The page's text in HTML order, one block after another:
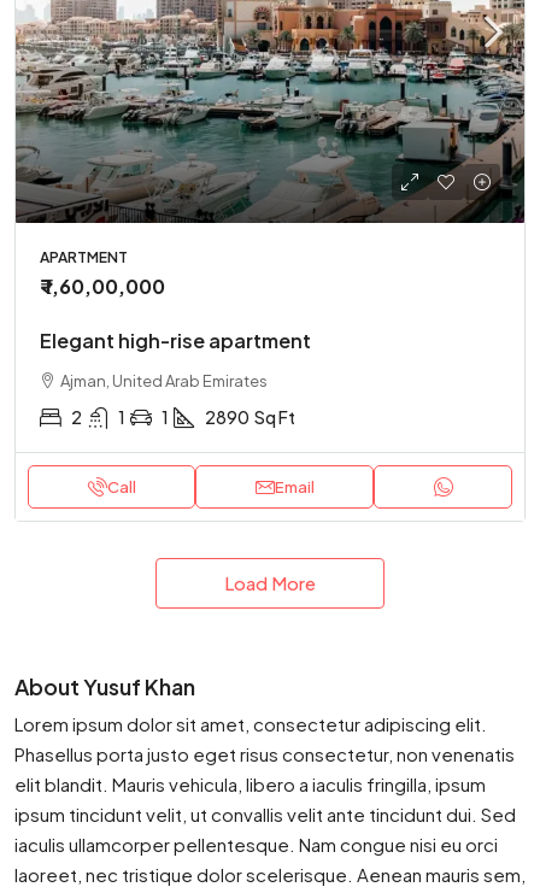
APARTMENT
₹ 1,60,00,000
Elegant high-rise apartment
Ajman, United Arab Emirates
2 1 1 2890 Sq Ft
Call Email
Load More
About Yusuf Khan
Lorem ipsum dolor sit amet, consectetur adipiscing elit.
Phasellus porta justo eget risus consectetur, non venenatis
elit blandit. Mauris vehicula, libero a iaculis fringilla, ipsum
ipsum tincidunt velit, ut convallis velit ante tincidunt dui. Sed
iaculis ullamcorper pellentesque. Nam congue nisi eu orci
laoreet, nec tristique dolor scelerisque. Aenean mauris sem,